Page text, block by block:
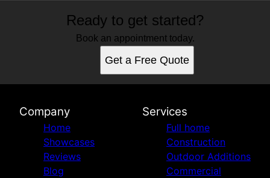
Ready to get started?
Book an appointment today.
Get a Free Quote
Company
Home
Showcases
Reviews
Blog
Services
Full home
Construction
Outdoor Additions
Commercial